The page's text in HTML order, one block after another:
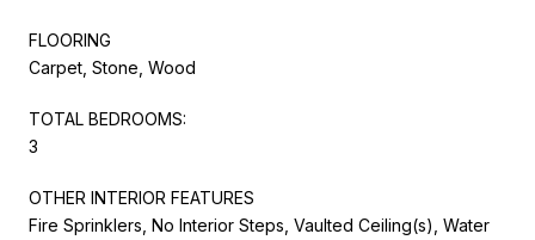
FLOORING
Carpet, Stone, Wood
TOTAL BEDROOMS:
3
OTHER INTERIOR FEATURES
Fire Sprinklers, No Interior Steps, Vaulted Ceiling(s), Water